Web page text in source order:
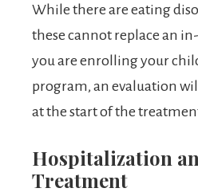
While there are eating
these cannot replace an
you are enrolling your
program, an evaluation
at the start of the
Hospitalization
Treatment